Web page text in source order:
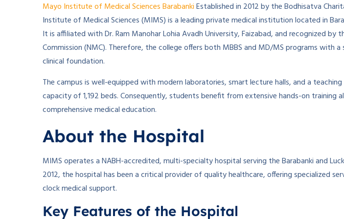
Mayo Institute of Medical Sciences BarabankiEstablished in 2012 by the Bodhisatva
Institute of Medical Sciences (MIMS) is a leading private medical institution located in
It is affiliated with Dr. Ram Manohar Lohia Avadh University, Faizabad, and recognized by
Commission (NMC). Therefore, the college offers both MBBS and MD/MS programs with
clinical foundation.
The campus is well-equipped with modern laboratories, smart lecture halls, and a
capacity of 1,192 beds. Consequently, students benefit from extensive hands-on training
comprehensive medical education.
About the Hospital
MIMS operates a NABH-accredited, multi-specialty hospital serving the Barabanki and
2012, the hospital has been a critical provider of quality healthcare, offering specialized
clock medical support.
Key Features of the Hospital